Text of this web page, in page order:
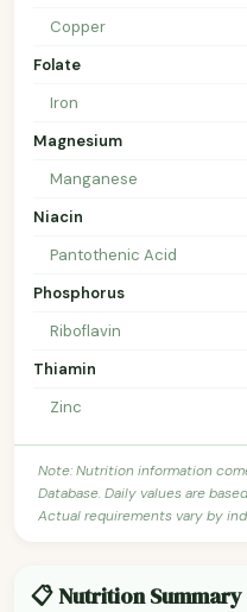
Copper
Folate
Iron
Magnesium
Manganese
Niacin
Pantothenic Acid
Phosphorus
Riboflavin
Thiamin
Zinc
Note: Nutrition information
Database. Daily values are
Actual requirements vary by
📋 Nutrition Summary